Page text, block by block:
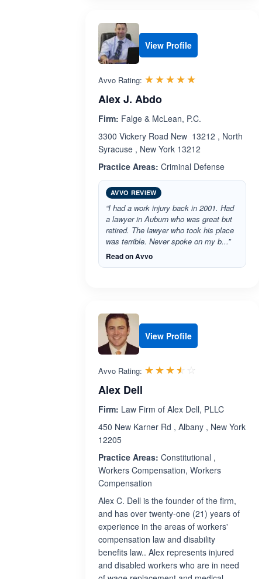
View Profile
Avvo Rating: ☆☆☆☆☆
★★★★★
Alex J. Abdo
Firm: Falge & McLean, P.C.
3300 Vickery Road New 13212 , North
Syracuse , New York 13212
Practice Areas: Criminal Defense
AVVO REVIEW
“I had a work injury back in 2001. Had
a lawyer in Auburn who was great but
retired. The lawyer who took his place
was terrible. Never spoke on my b...”
Read on Avvo
View Profile
Avvo Rating: ☆☆☆☆☆
★★★★★
Alex Dell
Firm: Law Firm of Alex Dell, PLLC
450 New Karner Rd , Albany , New York
12205
Practice Areas: Constitutional ,
Workers Compensation, Workers
Compensation
Alex C. Dell is the founder of the firm,
and has over twenty-one (21) years of
experience in the areas of workers'
compensation law and disability
benefits law.. Alex represents injured
and disabled workers who are in need